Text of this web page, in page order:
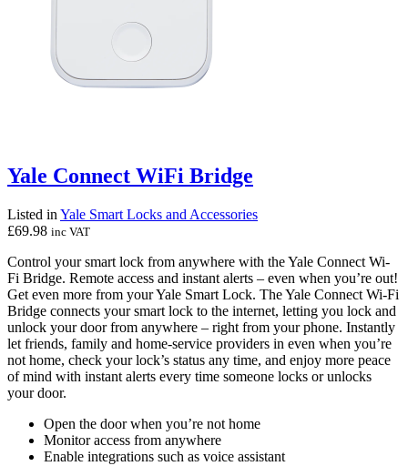
Yale Connect WiFi Bridge
Listed in Yale Smart Locks and Accessories
£69.98 inc VAT
Control your smart lock from anywhere with the Yale Connect Wi-
Fi Bridge. Remote access and instant alerts – even when you’re out!
Get even more from your Yale Smart Lock. The Yale Connect Wi-Fi
Bridge connects your smart lock to the internet, letting you lock and
unlock your door from anywhere – right from your phone. Instantly
let friends, family and home-service providers in even when you’re
not home, check your lock’s status any time, and enjoy more peace
of mind with instant alerts every time someone locks or unlocks
your door.
Open the door when you’re not home
Monitor access from anywhere
Enable integrations such as voice assistant